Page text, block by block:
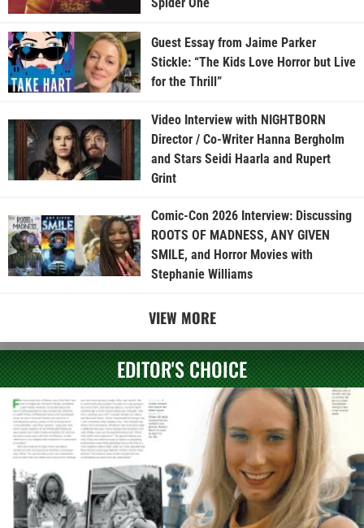
Guest Essay from Jaime Parker
Stickle: “The Kids Love Horror but Live
for the Thrill”
Video Interview with NIGHTBORN
Director / Co-Writer Hanna Bergholm
and Stars Seidi Haarla and Rupert
Grint
Comic-Con 2026 Interview: Discussing
ROOTS OF MADNESS, ANY GIVEN
SMILE, and Horror Movies with
Stephanie Williams
VIEW MORE
EDITOR'S CHOICE